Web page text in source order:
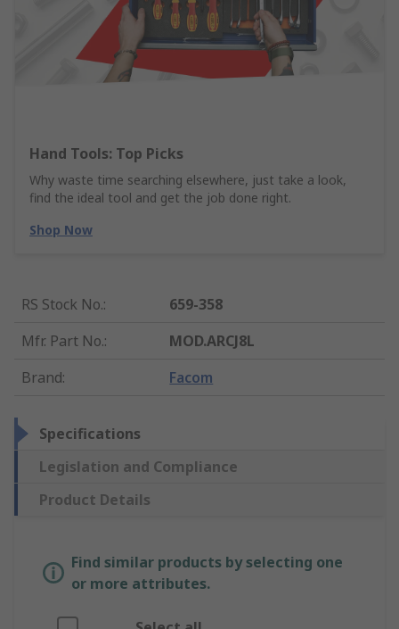
Hand Tools: Top Picks
Why waste time searching elsewhere, just take a look,
find the ideal tool and get the job done right.
Shop Now
RS Stock No.:
659-358
Mfr. Part No.:
MOD.ARCJ8L
Brand: Facom
Specifications
Legislation and Compliance
Product Details
Find similar products by selecting one
or more attributes.